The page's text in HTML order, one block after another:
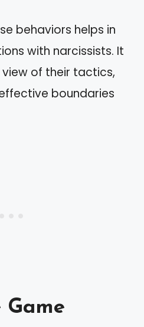
behaviors helps in
with narcissists. It
of their tactics,
boundaries
Game